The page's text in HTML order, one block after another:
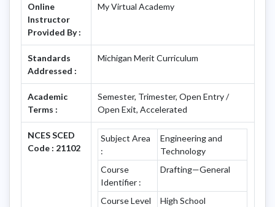
Online
Instructor
Provided By :
My Virtual Academy
Standards
Addressed :
Michigan Merit Curriculum
Academic
Terms :
Semester, Trimester, Open Entry /
Open Exit, Accelerated
NCES SCED
Code : 21102
Subject Area
:
Engineering and
Technology
Course
Identifier :
Drafting—General
Course Level
High School